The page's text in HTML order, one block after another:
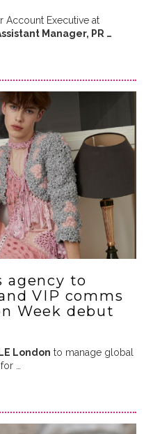
Account Executive at
Manager, PR …
agency to
VIP comms
Week debut
London to manage global
…